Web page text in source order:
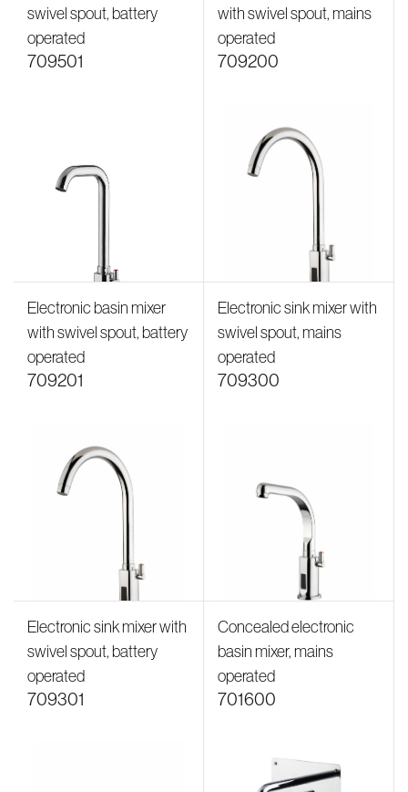
swivel spout, battery
operated
709501
with swivel spout, mains
operated
709200
Electronic basin mixer
with swivel spout, battery
operated
709201
Electronic sink mixer with
swivel spout, mains
operated
709300
Electronic sink mixer with
swivel spout, battery
operated
709301
Concealed electronic
basin mixer, mains
operated
701600